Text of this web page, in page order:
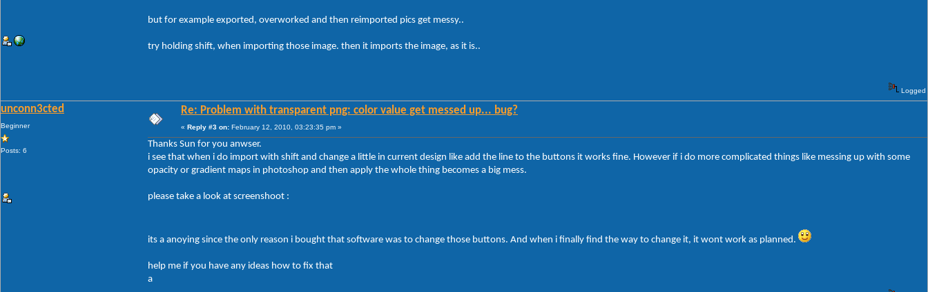
but for example exported, overworked and then reimported pics get messy..
try holding shift, when importing those image. then it imports the image, as it is..
Logged
unconn3cted
Beginner
Posts: 6
Re: Problem with transparent png: color value get messed up... bug?
« Reply #3 on: February 12, 2010, 03:23:35 pm »
Thanks Sun for you anwser.
i see that when i do import with shift and change a little in current design like add the line to the buttons it works fine. However if i do more complicated things like messing up with some
opacity or gradient maps in photoshop and then apply the whole thing becomes a big mess.
please take a look at screenshoot :
its a anoying since the only reason i bought that software was to change those buttons. And when i finally find the way to change it, it wont work as planned.
help me if you have any ideas how to fix that
a